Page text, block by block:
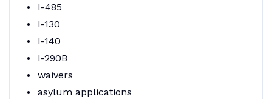
I-485
I-130
I-140
I-290B
waivers
asylum applications